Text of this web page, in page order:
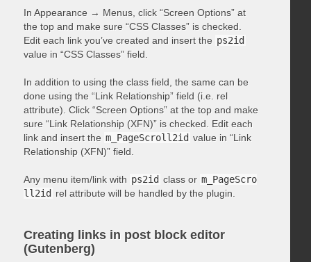
In Appearance → Menus, click “Screen Options” at
the top and make sure “CSS Classes” is checked.
Edit each link you’ve created and insert the ps2id
value in “CSS Classes” field.
In addition to using the class field, the same can be
done using the “Link Relationship” field (i.e. rel
attribute). Click “Screen Options” at the top and make
sure “Link Relationship (XFN)” is checked. Edit each
link and insert the m_PageScroll2id value in “Link
Relationship (XFN)” field.
Any menu item/link with ps2id class or m_PageScro
ll2id rel attribute will be handled by the plugin.
Creating links in post block editor
(Gutenberg)